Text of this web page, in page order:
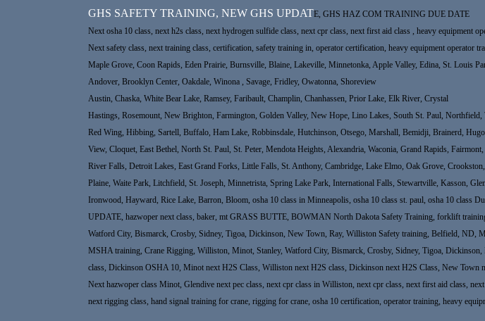
GHS SAFETY TRAINING, NEW GHS UPDATE, GHS HAZ COM TRAINING DUE DATE
Next osha 10 class, next h2s class, next hydrogen sulfide class, next cpr class, next first aid class , heavy equipment
Next safety class, next training class, certification, safety training in, operator certification, heavy equipment
Maple Grove, Coon Rapids, Eden Prairie, Burnsville, Blaine, Lakeville, Minnetonka, Apple Valley, Edina, St. Louis
Andover, Brooklyn Center, Oakdale, Winona , Savage, Fridley, Owatonna, Shoreview
Austin, Chaska, White Bear Lake, Ramsey, Faribault, Champlin, Chanhassen, Prior Lake, Elk River, Crystal
Hastings, Rosemount, New Brighton, Farmington, Golden Valley, New Hope, Lino Lakes, South St. Paul,
Red Wing, Hibbing, Sartell, Buffalo, Ham Lake, Robbinsdale, Hutchinson, Otsego, Marshall, Bemidji, Brainerd,
View, Cloquet, East Bethel, North St. Paul, St. Peter, Mendota Heights, Alexandria, Waconia, Grand Rapids,
River Falls, Detroit Lakes, East Grand Forks, Little Falls, St. Anthony, Cambridge, Lake Elmo, Oak Grove,
Plaine, Waite Park, Litchfield, St. Joseph, Minnetrista, Spring Lake Park, International Falls, Stewartville, Kasson,
Ironwood, Hayward, Rice Lake, Barron, Bloom, osha 10 class in Minneapolis, osha 10 class st. paul, osha 10 class
UPDATE, hazwoper next class, baker, mt GRASS BUTTE, BOWMAN North Dakota Safety Training, forklift
Watford City, Bismarck, Crosby, Sidney, Tigoa, Dickinson, New Town, Ray, Williston Safety training, Belfield,
MSHA training, Crane Rigging, Williston, Minot, Stanley, Watford City, Bismarck, Crosby, Sidney, Tigoa,
class, Dickinson OSHA 10, Minot next H2S Class, Williston next H2S class, Dickinson next H2S Class, New
Next hazwoper class Minot, Glendive next pec class, next cpr class in Williston, next cpr class, next first aid class,
next rigging class, hand signal training for crane, rigging for crane, osha 10 certification, operator training, heavy